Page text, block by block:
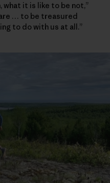
what it is like to be not,”
… to be treasured
to do with us at all.”